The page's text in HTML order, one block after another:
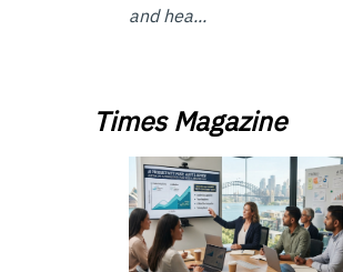
and hea...
Times Magazine